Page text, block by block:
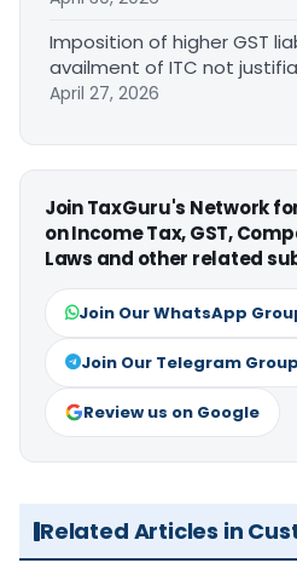
Imposition of higher GST
availment of ITC not
April 27, 2026
Join TaxGuru's Network
on Income Tax, GST,
Laws and other related
Join Our WhatsApp
Join Our Telegram Group
Review us on Google
Related Articles in